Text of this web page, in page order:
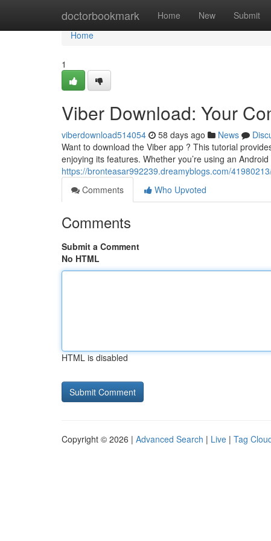
doctorbookmark Home New Submit
Home
Home
1
Viber Download: Your
viberdownload514054 58 days ago News
Want to download the Viber app ? This tutorial
enjoying its features. Whether you’re using an
https://bronteasar992239.dreamyblogs.com/
Comments
Who Upvoted
Comments
Submit a Comment
No HTML
HTML is disabled
Copyright © 2026 | Advanced Search | Live | Tag